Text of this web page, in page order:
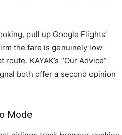
pull up Google Flights’
the fare is genuinely low
KAYAK’s “Our Advice”
both offer a second opinion
Mode